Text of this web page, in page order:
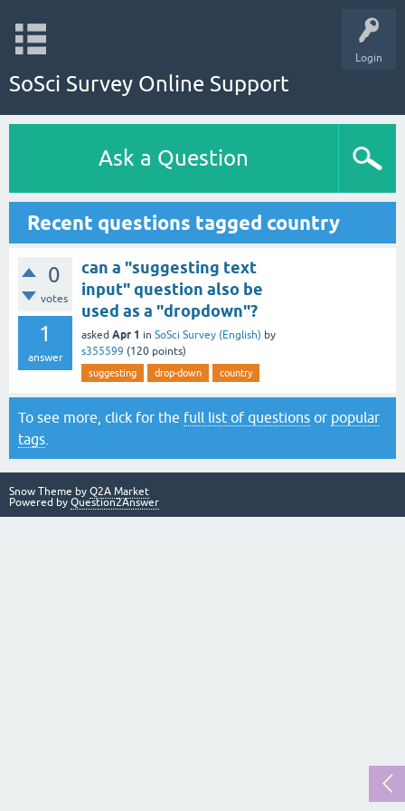
Login
SoSci Survey Online Support
Ask a Question
Recent questions tagged country
0
votes
1
answer
can a "suggesting text
input" question also be
used as a "dropdown"?
asked Apr 1 in SoSci Survey (English) by
s355599 (120 points)
suggesting drop-down country
To see more, click for the full list of questions or popular
tags
Snow Theme by Q2A Market
Powered by Question2Answer